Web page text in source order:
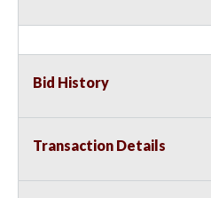
Bid History
Transaction Details